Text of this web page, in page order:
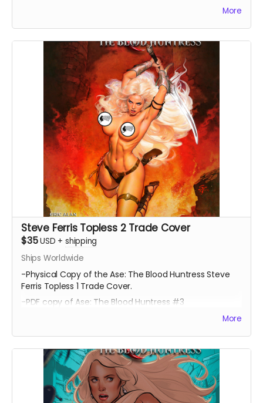
More
Steve Ferris Topless 2 Trade Cover
$35USD + shipping
Ships Worldwide
-Physical Copy of the Ase: The Blood Huntress Steve
Ferris Topless 1 Trade Cover.
-PDF copy of Ase: The Blood Huntress #3
More